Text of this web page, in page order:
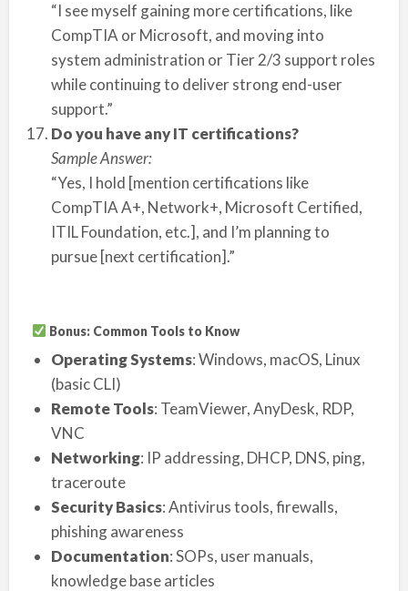
“I see myself gaining more certifications, like
CompTIA or Microsoft, and moving into
system administration or Tier 2/3 support roles
while continuing to deliver strong end-user
support.”
Do you have any IT certifications?
Sample Answer:
“Yes, I hold [mention certifications like
CompTIA A+, Network+, Microsoft Certified,
ITIL Foundation, etc.], and I’m planning to
pursue [next certification].”
Bonus: Common Tools to Know
Operating Systems: Windows, macOS, Linux
(basic CLI)
Remote Tools: TeamViewer, AnyDesk, RDP,
VNC
Networking: IP addressing, DHCP, DNS, ping,
traceroute
Security Basics: Antivirus tools, firewalls,
phishing awareness
Documentation: SOPs, user manuals,
knowledge base articles